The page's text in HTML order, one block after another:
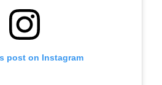
post on Instagram